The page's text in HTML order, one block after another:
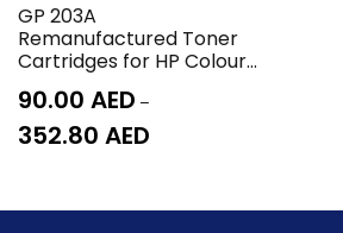
GP 203A
Remanufactured Toner
Cartridges for HP Colour
M280 and M281
90.00 AED –
352.80 AED